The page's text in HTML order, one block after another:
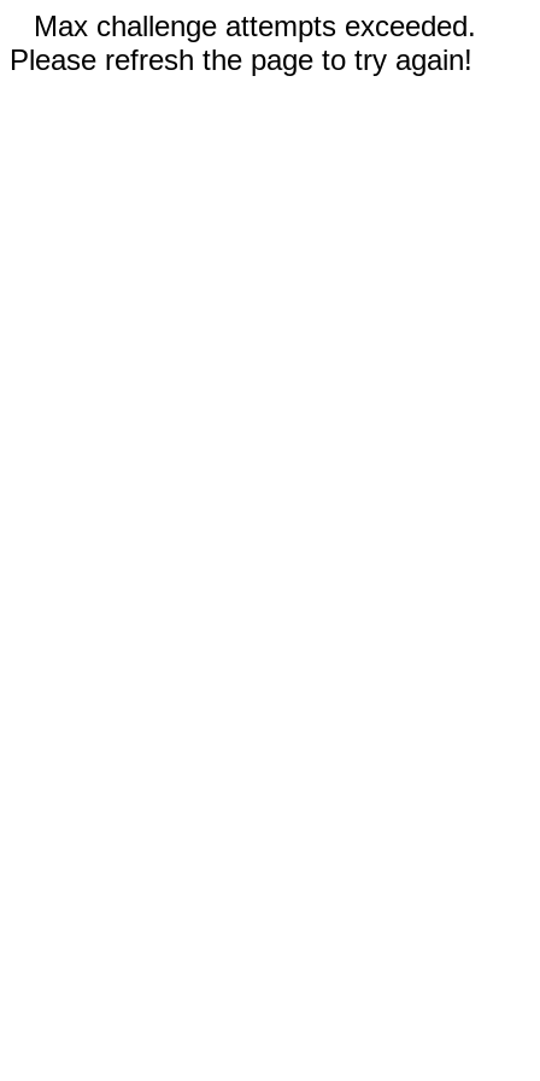
Max challenge attempts exceeded.
Please refresh the page to try again!